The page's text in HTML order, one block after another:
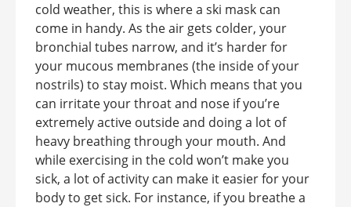
cold weather, this is where a ski mask can
come in handy. As the air gets colder, your
bronchial tubes narrow, and it’s harder for
your mucous membranes (the inside of your
nostrils) to stay moist. Which means that you
can irritate your throat and nose if you’re
extremely active outside and doing a lot of
heavy breathing through your mouth. And
while exercising in the cold won’t make you
sick, a lot of activity can make it easier for your
body to get sick. For instance, if you breathe a